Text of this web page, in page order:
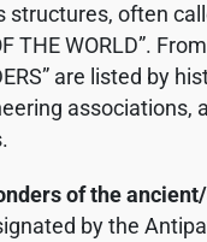
structures, often
THE WORLD”.
are listed by
associations,
of the
by the